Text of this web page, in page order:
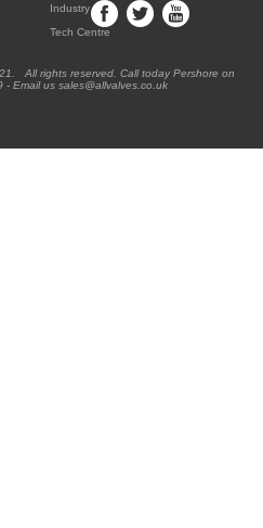
Industry
Tech Centre
All rights reserved. Call today Pershore on
- Email us sales@allvalves.co.uk